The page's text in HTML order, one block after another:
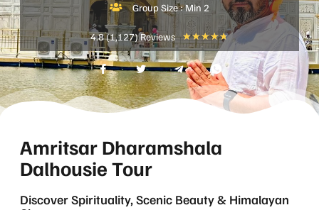
Group Size : Min 2
4.8 (1,127) Reviews ★★★★★
Amritsar Dharamshala
Dalhousie Tour
Discover Spirituality, Scenic Beauty & Himalayan